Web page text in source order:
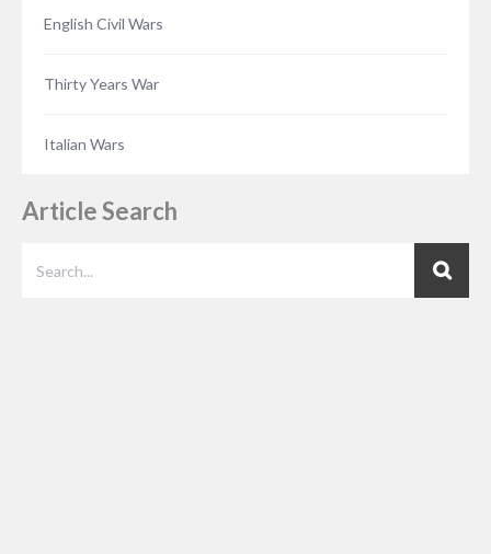
English Civil Wars
Thirty Years War
Italian Wars
Article Search